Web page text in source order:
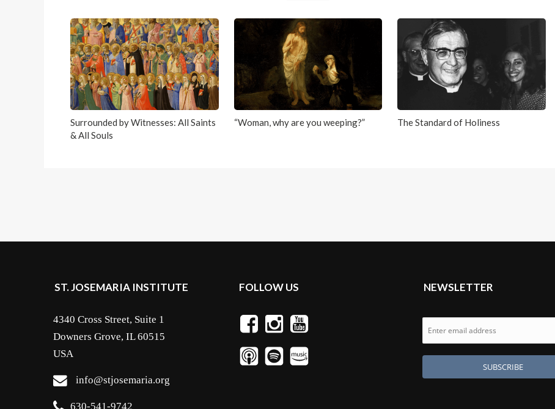
Surrounded by Witnesses: All Saints
& All Souls
“Woman, why are you weeping?” The Standard of Holiness
ST. JOSEMARIA INSTITUTE
4340 Cross Street, Suite 1
Downers Grove, IL 60515
USA
info@stjosemaria.org
630-541-9742
FOLLOW US NEWSLETTER